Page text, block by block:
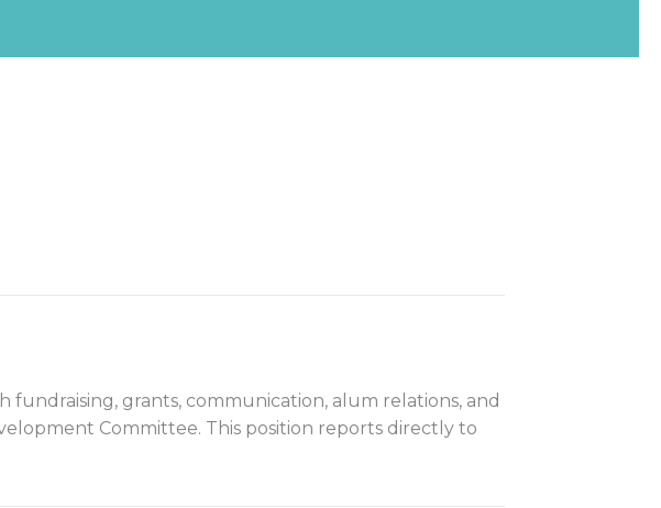
grants, communication, alum relations, and
Committee. This position reports directly to